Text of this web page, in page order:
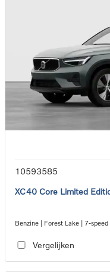
10593585
XC40 Core Limited
Benzine | Forest Lake | 7-
Vergelijken